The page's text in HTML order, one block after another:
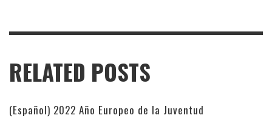
RELATED POSTS
(Español) 2022 Año Europeo de la Juventud